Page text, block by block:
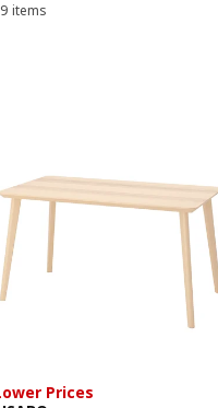
looks light and hand-crafted.
Sort and Filter
9 items
Prices